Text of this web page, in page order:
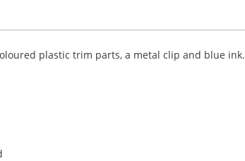
plastic trim parts, a metal clip and blue ink.